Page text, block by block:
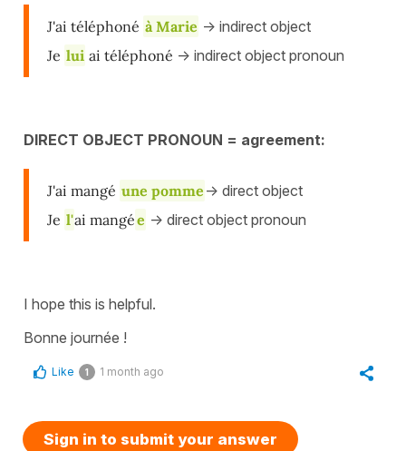
J'ai téléphoné à Marie -> indirect object
Je lui ai téléphoné -> indirect object pronoun
DIRECT OBJECT PRONOUN = agreement:
J'ai mangé une pomme -> direct object
Je l'ai mangée -> direct object pronoun
I hope this is helpful.
Bonne journée !
Like 1 1 month ago
Sign in to submit your answer